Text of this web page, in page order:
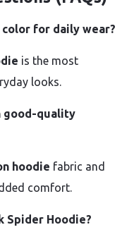
for daily wear?
is the most
looks.
good-quality
hoodie fabric and
comfort.
Spider Hoodie?